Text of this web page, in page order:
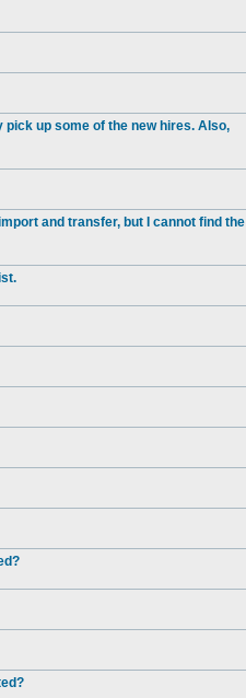
pick up some of the new hires. Also,
and transfer, but I cannot find the